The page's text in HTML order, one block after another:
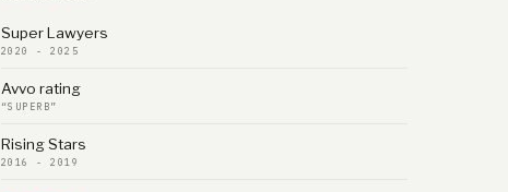
Super Lawyers
2020 - 2025
Avvo rating
“SUPERB”
Rising Stars
2016 - 2019